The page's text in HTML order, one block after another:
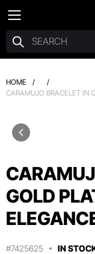
HOME /
/
CARAMUJO BRACELET IN
GOLD
#7425625 IN